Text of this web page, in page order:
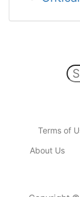
Terms of
About Us